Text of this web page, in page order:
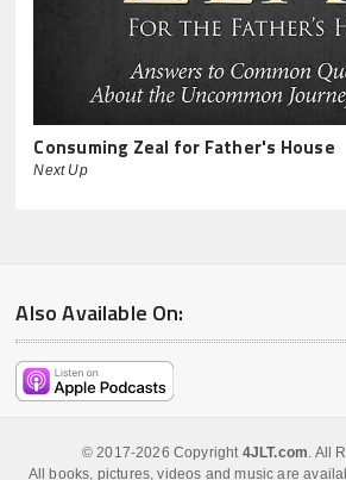
Consuming Zeal for Father's House
Next Up
Also Available On:
© 2017-2026 Copyright 4JLT.com. All
All books, pictures, videos and music are